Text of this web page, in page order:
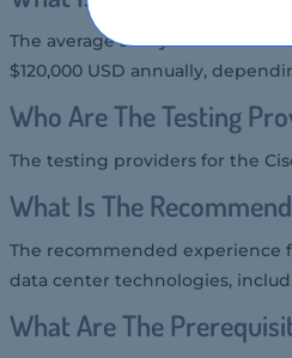
The average salary of a Cisco
$120,000 USD annually,
Who Are The Testing
The testing providers for the
What Is The
The recommended experience
data center technologies,
What Are The